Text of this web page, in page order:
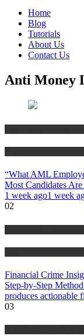
Home
Blog
Tutorials
About Us
Contact Us
Anti Money
“What AML
Most Candidates
1 week ago1 week
02
Financial Crime
Step-by-Step
produces
03